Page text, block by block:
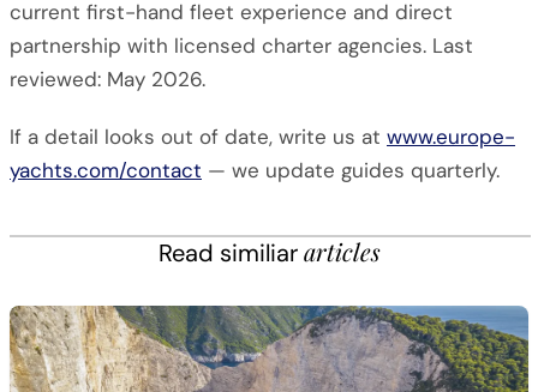
current first-hand fleet experience and direct
partnership with licensed charter agencies. Last
reviewed: May 2026.
If a detail looks out of date, write us at www.europe-
yachts.com/contact — we update guides quarterly.
Read similiararticles